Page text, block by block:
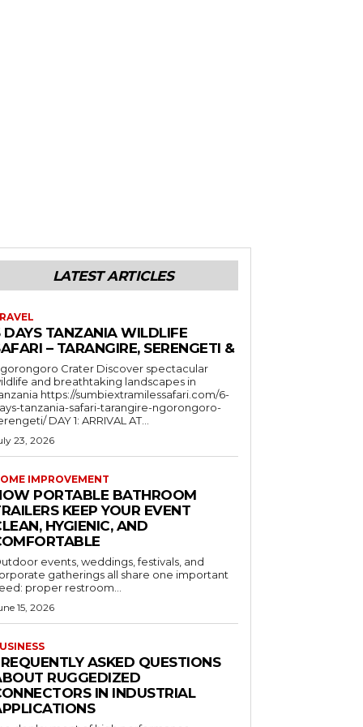
LATEST ARTICLES
DAYS TANZANIA WILDLIFE
– TARANGIRE, SERENGETI &
Crater Discover spectacular
and breathtaking landscapes in
sumbiextramilessafari.com/6-
tanzania-safari-tarangire-ngorongoro-
DAY 1: ARRIVAL AT...
23, 2026
IMPROVEMENT
PORTABLE BATHROOM
KEEP YOUR EVENT
HYGIENIC, AND
events, weddings, festivals, and
gatherings all share one important
proper restroom...
15, 2026
ASKED QUESTIONS
RUGGEDIZED
IN INDUSTRIAL